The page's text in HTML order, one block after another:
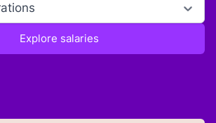
Explore salaries